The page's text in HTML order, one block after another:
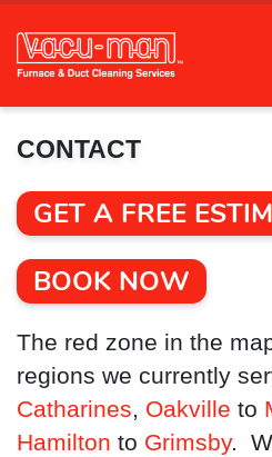
CONTACT
GET A FREE
BOOK NOW
The red zone in the
regions we currently
Catharines, Oakville to
Hamilton to Grimsby.